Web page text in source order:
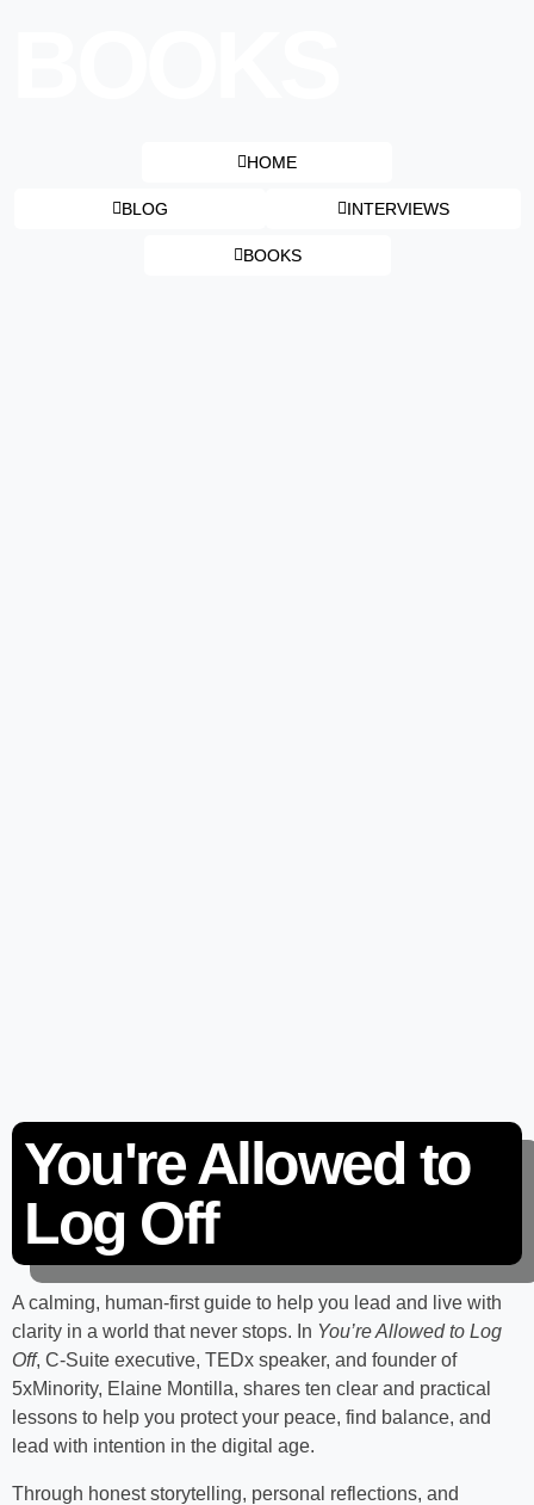
HOME
BLOG INTERVIEWS
BOOKS
You're Allowed to
Log Off
A calming, human-first guide to help you lead and live with
clarity in a world that never stops. In You’re Allowed to Log
Off, C-Suite executive, TEDx speaker, and founder of
5xMinority, Elaine Montilla, shares ten clear and practical
lessons to help you protect your peace, find balance, and
lead with intention in the digital age.
Through honest storytelling, personal reflections, and